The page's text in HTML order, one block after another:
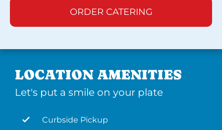
ORDER CATERING
LOCATION AMENITIES
Let's put a smile on your plate
Curbside Pickup